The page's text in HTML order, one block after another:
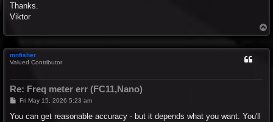
Thanks.
Viktor
o
mnfisher
Valued Contributor
Re: Freq meter err (FC11,Nano)
P
s
Fri May 15, 2026 5:23 am
You can get reasonable accuracy - but it depends what you want. You'll